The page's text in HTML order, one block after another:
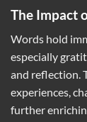
The Impact
Words hold
especially
and reflection.
experiences,
further